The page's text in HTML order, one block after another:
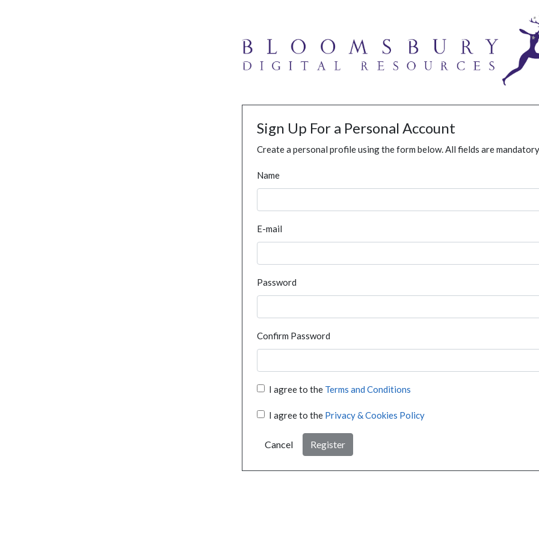
Sign Up For a Personal Account
Create a personal profile using the form below. All fields are
Name
E-mail
Password
Confirm Password
I agree to the Terms and Conditions
I agree to the Privacy & Cookies Policy
Cancel